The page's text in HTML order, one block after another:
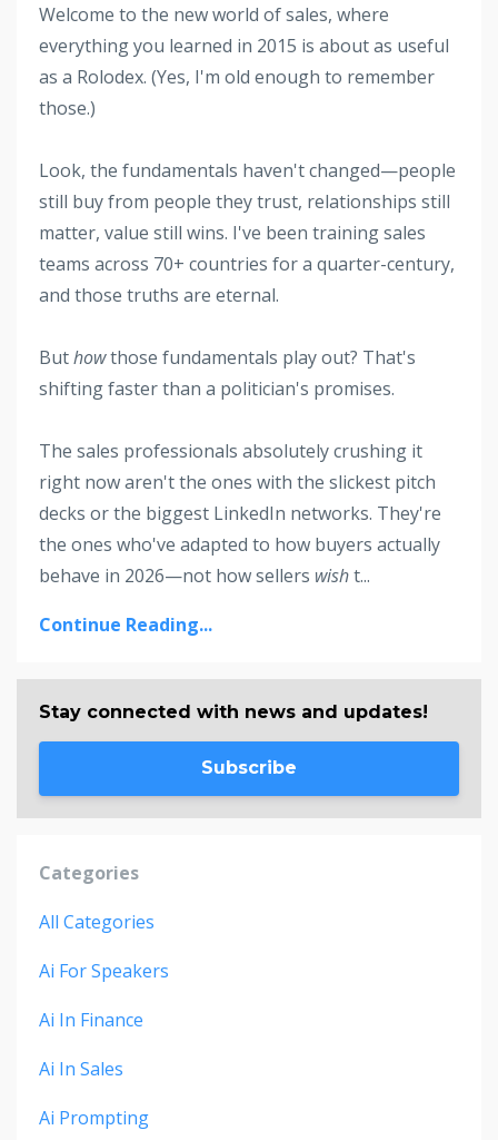
Welcome to the new world of sales, where
everything you learned in 2015 is about as useful
as a Rolodex. (Yes, I'm old enough to remember
those.)
Look, the fundamentals haven't changed—people
still buy from people they trust, relationships still
matter, value still wins. I've been training sales
teams across 70+ countries for a quarter-century,
and those truths are eternal.
Buthowthose fundamentals play out? That's
shifting faster than a politician's promises.
The sales professionals absolutely crushing it
right now aren't the ones with the slickest pitch
decks or the biggest LinkedIn networks. They're
the ones who've adapted to how buyers actually
behave in 2026—not how sellers wisht...
Continue Reading...
Stay connected with news and updates!
Subscribe
Categories
All Categories
Ai For Speakers
Ai In Finance
Ai In Sales
Ai Prompting